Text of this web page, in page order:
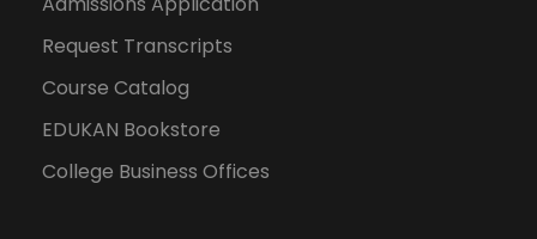
Request Transcripts
Course Catalog
EDUKAN Bookstore
College Business Offices